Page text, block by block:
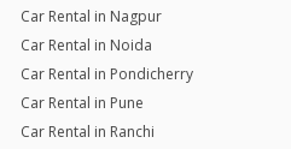
Car Rental in Nagpur
Car Rental in Noida
Car Rental in Pondicherry
Car Rental in Pune
Car Rental in Ranchi